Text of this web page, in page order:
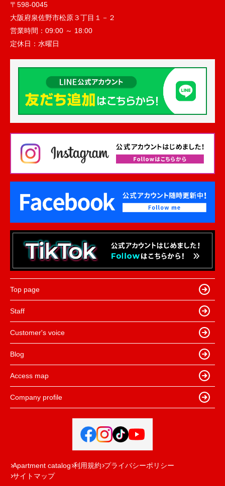
〒598-0045
大阪府泉佐野市松原３丁目１－２
営業時間： 09:00 ～ 18:00
定休日： 水曜日
Top page
Staff
Customer's voice
Blog
Access map
Company profile
Apartment catalog 利用規約 プライバシーポリシー
サイトマップ